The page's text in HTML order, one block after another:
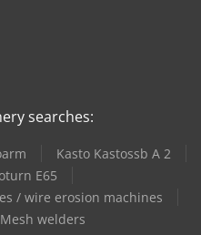
searches:
Kasto Kastossb A 2
E65
/ wire erosion machines
Mesh welders